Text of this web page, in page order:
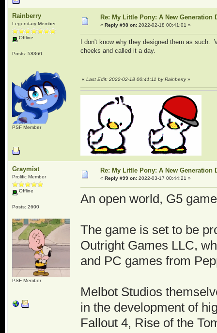
Rainberry
Legendary Member
Offline
Posts: 58360
PSF Member
Re: My Little Pony: A New Generation
« Reply #98 on:2022-02-18 00:41:01 »
I don't know why they designed them as
cheeks and called it a day.
« Last Edit: 2022-02-18 00:41:11 by Rainberry»
Graymist
Prolific Member
Offline
Posts: 2600
PSF Member
Re: My Little Pony: A New Generation
« Reply #99 on:2022-03-17 00:44:21 »
An open world, G5
The game is set to be
Outright Games LLC,
and PC games from
Melbot Studios
in the development of
Fallout 4, Rise of the